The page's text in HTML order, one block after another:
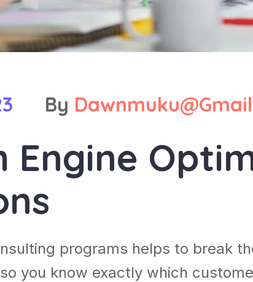
By
Engine
programs helps to break
you know exactly which